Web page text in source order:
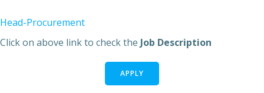
Head-Procurement
Click on above link to check the Job Description
APPLY